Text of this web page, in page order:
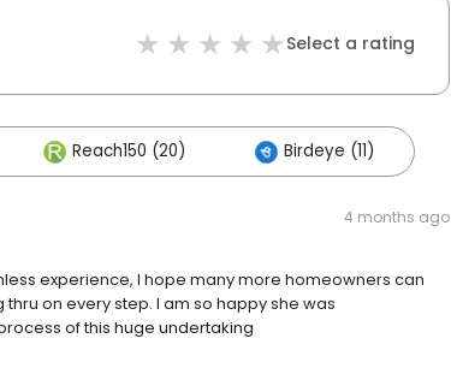
Select a rating
Reach150 (20) Birdeye (11)
4 months ago
experience, I hope many more homeowners can
on every step. I am so happy she was
of this huge undertaking